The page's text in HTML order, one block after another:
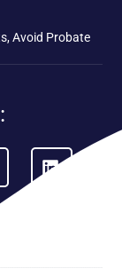
Avoid Probate